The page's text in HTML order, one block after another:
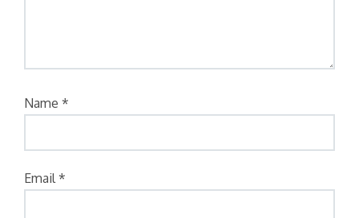
Name *
Email *